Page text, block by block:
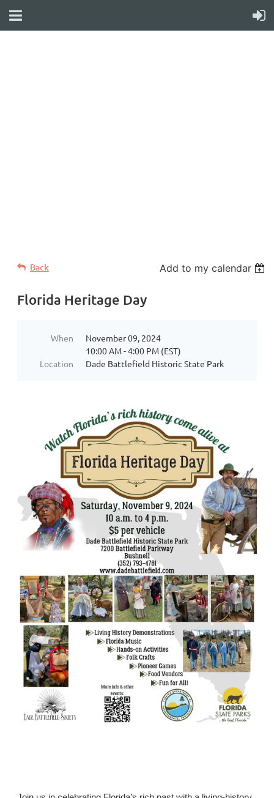
Back Add to my calendar
Florida Heritage Day
When
November 09, 2024
10:00 AM - 4:00 PM (EST)
Location
Dade Battlefield Historic State Park